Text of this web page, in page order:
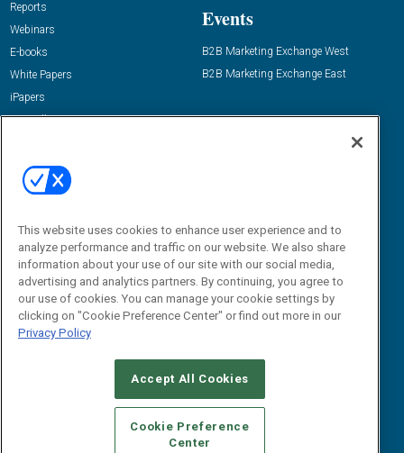
Reports
Webinars
E-books
White Papers
iPapers
View All Resources »
Events
B2B Marketing Exchange West
B2B Marketing Exchange East
Email:
dgrprograms@demandgenreport.com
CAREERS AUTHORIZED SERVICE PROVIDERS
STANDARDS OF CONDUCT
YOUR PRIVACY CHOICES
TERMS OF USE
PRIVACY POLICY
This website uses cookies to enhance user experience and to
analyze performance and traffic on our website. We also share
information about your use of our site with our social media,
advertising and analytics partners. By continuing, you agree to
our use of cookies. You can manage your cookie settings by
clicking on "Cookie Preference Center" or find out more in our
Privacy Policy
Accept All Cookies
Cookie Preference
Center